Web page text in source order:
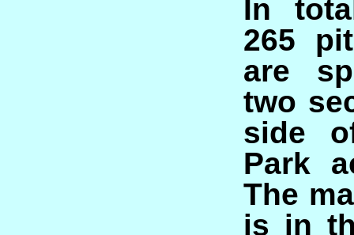
In
265
are
two
side
Park
The
is in